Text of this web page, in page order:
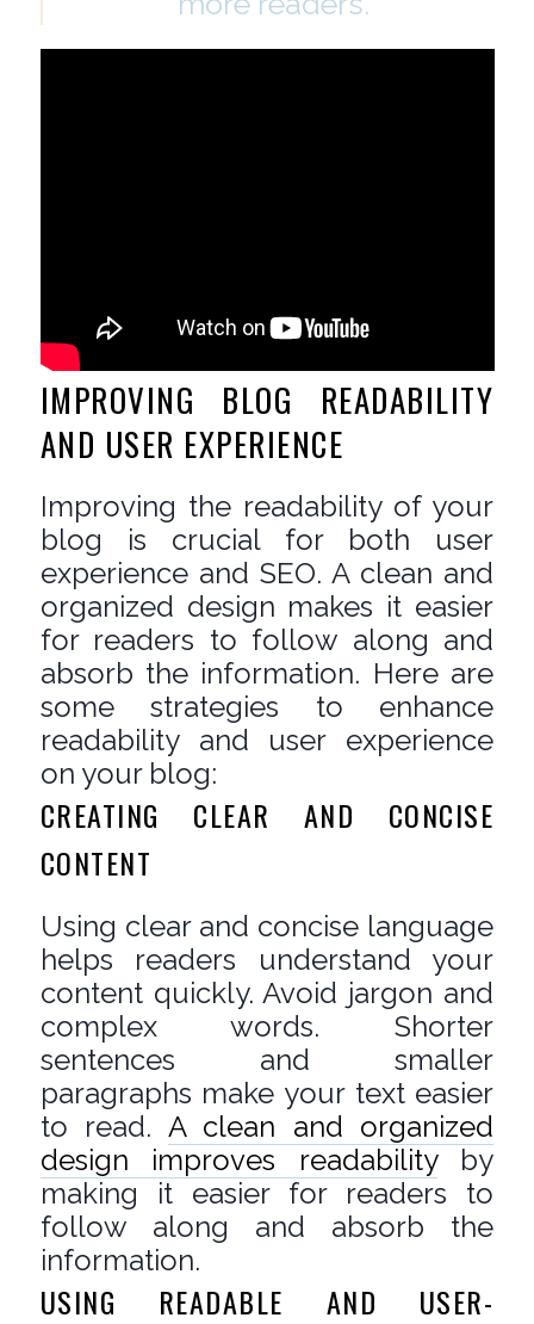
IMPROVING BLOG READABILITY
AND USER EXPERIENCE
Improving the readability of your
blog is crucial for both user
experience and SEO. A clean and
organized design makes it easier
for readers to follow along and
absorb the information. Here are
some strategies to enhance
readability and user experience
on your blog:
CREATING CLEAR AND CONCISE
CONTENT
Using clear and concise language
helps readers understand your
content quickly. Avoid jargon and
complex words. Shorter
sentences and smaller
paragraphs make your text easier
to read. A clean and organized
design improves readabilityby
making it easier for readers to
follow along and absorb the
information.
USING READABLE AND USER-